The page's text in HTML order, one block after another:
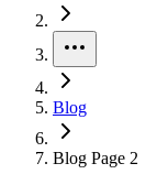
Blog
Blog Page 2